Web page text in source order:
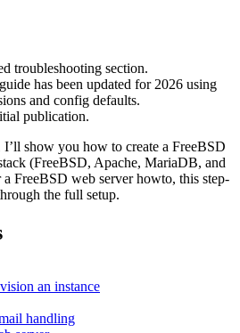
troubleshooting section.
has been updated for 2026 using
and config defaults.
publication.
show you how to create a FreeBSD
(FreeBSD, Apache, MariaDB, and
FreeBSD web server howto, this step-
the full setup.
an instance
handling